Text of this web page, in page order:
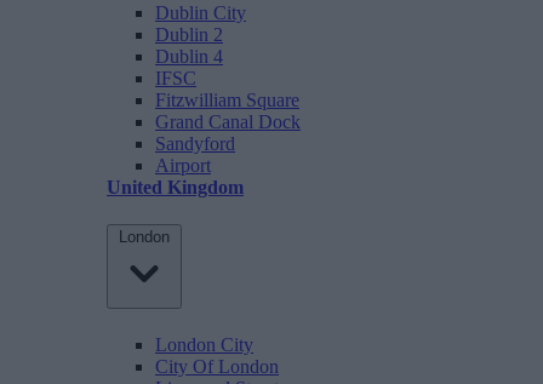
Dublin City
Dublin 2
Dublin 4
IFSC
Fitzwilliam Square
Grand Canal Dock
Sandyford
Airport
United Kingdom
London
London City
City Of London